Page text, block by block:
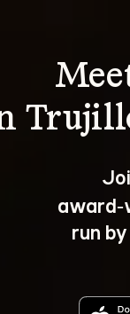
run